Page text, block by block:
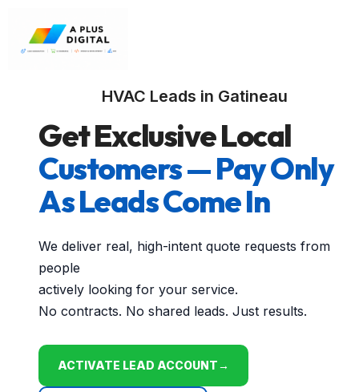
HVAC Leads in Gatineau
Get Exclusive Local
Customers — Pay Only
As Leads Come In
We deliver real, high-intent quote requests from
people
actively looking for your service.
No contracts. No shared leads. Just results.
ACTIVATE LEAD ACCOUNT→